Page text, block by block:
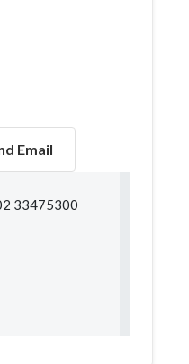
Email
33475300